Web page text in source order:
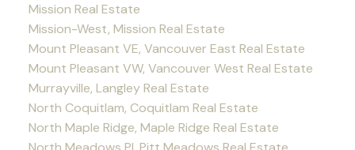
Mission Real Estate
Mission-West, Mission Real Estate
Mount Pleasant VE, Vancouver East Real Estate
Mount Pleasant VW, Vancouver West Real Estate
Murrayville, Langley Real Estate
North Coquitlam, Coquitlam Real Estate
North Maple Ridge, Maple Ridge Real Estate